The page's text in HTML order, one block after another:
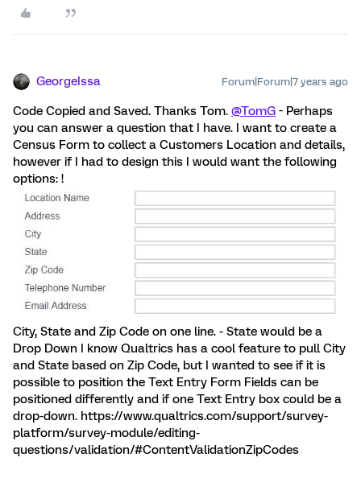
GeorgeIssa Forum|Forum|7 years ago
Code Copied and Saved. Thanks Tom. @TomG - Perhaps
you can answer a question that I have. I want to create a
Census Form to collect a Customers Location and details,
however if I had to design this I would want the following
options: !
City, State and Zip Code on one line. - State would be a
Drop Down I know Qualtrics has a cool feature to pull City
and State based on Zip Code, but I wanted to see if it is
possible to position the Text Entry Form Fields can be
positioned differently and if one Text Entry box could be a
drop-down. https://www.qualtrics.com/support/survey-
platform/survey-module/editing-
questions/validation/#ContentValidationZipCodes